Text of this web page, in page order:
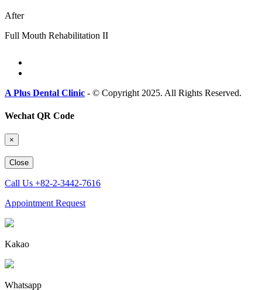
After
Full Mouth Rehabilitation II
A Plus Dental Clinic - © Copyright 2025. All Rights Reserved.
Wechat QR Code
×
Close
Call Us +82-2-3442-7616
Appointment Request
Kakao
Whatsapp